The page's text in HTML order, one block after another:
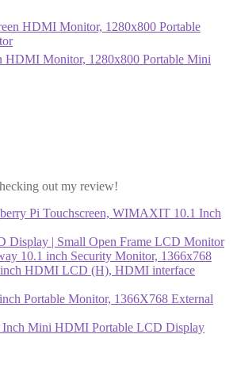
HDMI Monitor, 1280x800 Portable Mini
out my review!